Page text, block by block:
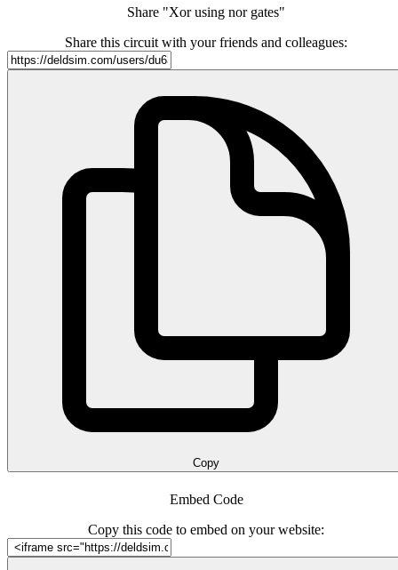
Share "Xor using nor gates"
Share this circuit with your friends and colleagues:
Copy
Embed Code
Copy this code to embed on your website: